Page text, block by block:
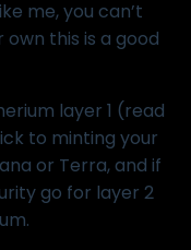
me, you can’t
this is a good
layer 1 (read
to minting your
or Terra, and if
go for layer 2